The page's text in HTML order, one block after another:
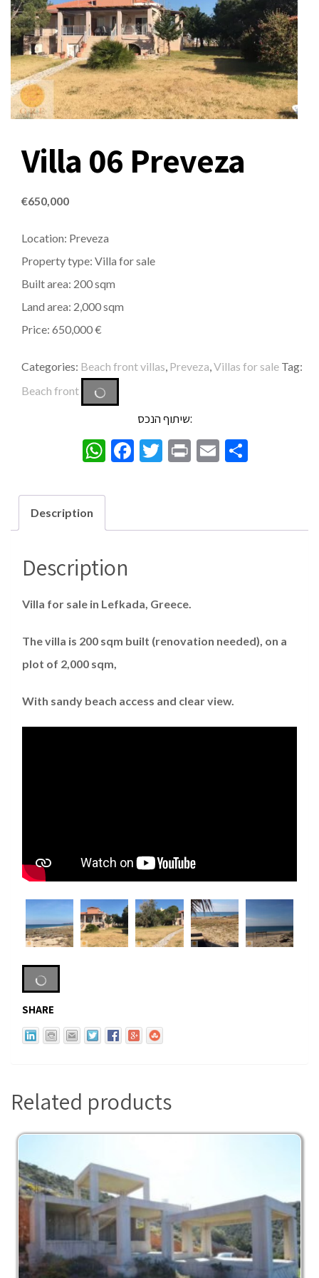
Villa 06 Preveza
€650,000
Location: Preveza
Property type: Villa for sale
Built area: 200 sqm
Land area: 2,000 sqm
Price: 650,000 €
Categories: Beach front villas, Preveza,Villas for sale Tag:
Beach front
שיתוף הנכס:
WhatsApp
Facebook
Twitter
PrintEmailShare
Description
Description
Villa for sale in Lefkada, Greece.
The villa is 200 sqm built (renovation needed), on a
plot of 2,000 sqm,
With sandy beach access and clear view.
SHARE
Related products